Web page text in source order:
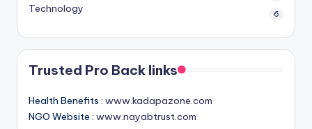
Technology 6
Trusted Pro Back links
Health Benefits : www.kadapazone.com
NGO Website : www.nayabtrust.com